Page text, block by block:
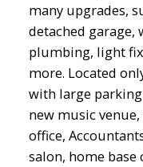
many upgrades,
detached garage,
plumbing, light
more. Located
with large
new music venue,
office,
salon, home